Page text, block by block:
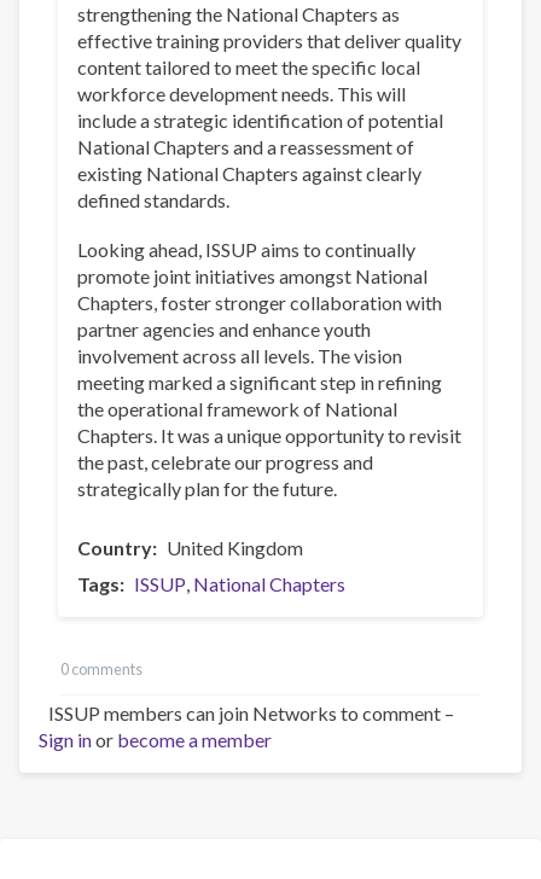
strengthening the National Chapters as
effective training providers that deliver quality
content tailored to meet the specific local
workforce development needs. This will
include a strategic identification of potential
National Chapters and a reassessment of
existing National Chapters against clearly
defined standards.
Looking ahead, ISSUP aims to continually
promote joint initiatives amongst National
Chapters, foster stronger collaboration with
partner agencies and enhance youth
involvement across all levels. The vision
meeting marked a significant step in refining
the operational framework of National
Chapters. It was a unique opportunity to revisit
the past, celebrate our progress and
strategically plan for the future.
Country
United Kingdom
Tags
ISSUP National Chapters
0 comments
ISSUP members can join Networks to comment –
Sign inor become a member